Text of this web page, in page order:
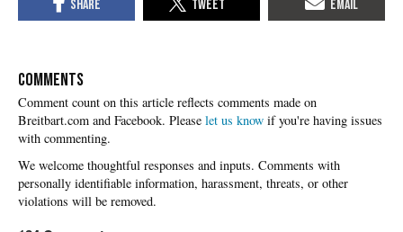
COMMENTS
Please let us know if you're having issues
with commenting.